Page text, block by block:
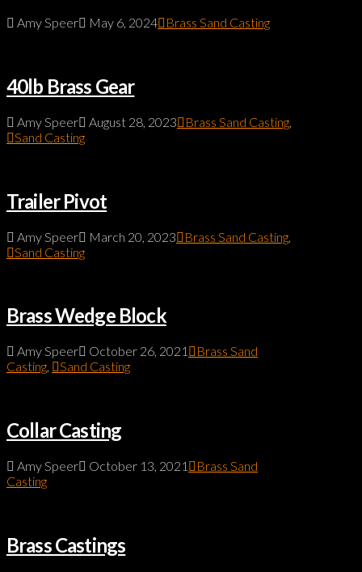
Amy Speer May 6, 2024 Brass Sand Casting
40lb Brass Gear
Amy Speer August 28, 2023 Brass Sand Casting
Sand Casting
Trailer Pivot
Amy Speer March 20, 2023 Brass Sand Casting
Sand Casting
Brass Wedge Block
Amy Speer October 26, 2021
Brass Sand
Casting, Sand Casting
Collar Casting
Amy Speer October 13, 2021
Brass Sand
Casting
Brass Castings